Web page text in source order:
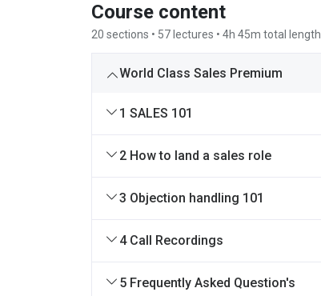
Course content
20 sections • 57 lectures • 4h 45m total length
World Class Sales Premium
1 SALES 101
2 How to land a sales role
3 Objection handling 101
4 Call Recordings
5 Frequently Asked Question's